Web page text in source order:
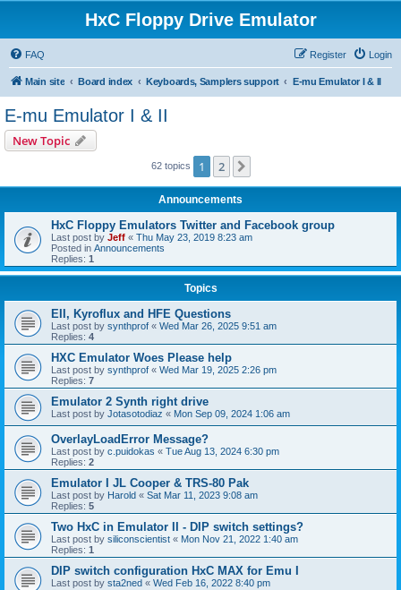
HxC Floppy Drive Emulator
FAQ Login
Register
Main site Board index Keyboards, Samplers support E-mu Emulator I & II
E-mu Emulator I & II
New Topic
62 topics 1 2
Announcements
HxC Floppy Emulators Twitter and Facebook group
Last post by Jeff « Thu May 23, 2019 8:23 am
Posted in Announcements
Replies: 1
Topics
EII, Kyroflux and HFE Questions
Last post by synthprof « Wed Mar 26, 2025 9:51 am
Replies: 4
HXC Emulator Woes Please help
Last post by synthprof « Wed Mar 19, 2025 2:26 pm
Replies: 7
Emulator 2 Synth right drive
Last post by Jotasotodiaz « Mon Sep 09, 2024 1:06 am
OverlayLoadError Message?
Last post by c.puidokas « Tue Aug 13, 2024 6:30 pm
Replies: 2
Emulator I JL Cooper & TRS-80 Pak
Last post by Harold « Sat Mar 11, 2023 9:08 am
Replies: 5
Two HxC in Emulator II - DIP switch settings?
Last post by siliconscientist « Mon Nov 21, 2022 1:40 am
Replies: 1
DIP switch configuration HxC MAX for Emu I
Last post by sta2ned « Wed Feb 16, 2022 8:40 pm